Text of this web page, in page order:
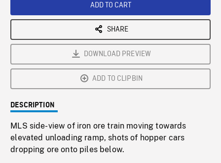
ADD TO CART
SHARE
DOWNLOAD PREVIEW
ADD TO CLIPBIN
DESCRIPTION
MLS side-view of iron ore train moving towards
elevated unloading ramp, shots of hopper cars
dropping ore onto piles below.